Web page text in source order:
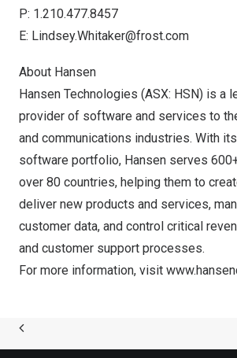
P: 1.210.477.8457
E: Lindsey.Whitaker@frost.com
About Hansen
Hansen Technologies (ASX: HSN) is a
provider of software and services to
and communications industries. With
software portfolio, Hansen serves
over 80 countries, helping them to
deliver new products and services,
customer data, and control critical
and customer support processes.
For more information, visit